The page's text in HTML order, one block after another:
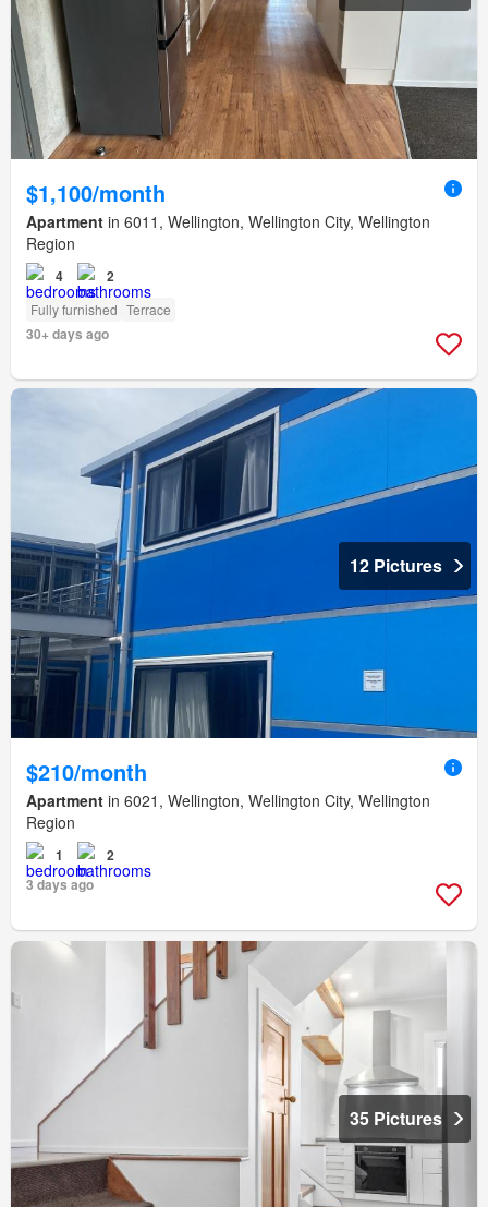
$1,100/month
Apartment in 6011, Wellington, Wellington City, Wellington
Region
4 2
Fully furnished Terrace
30+ days ago
12 Pictures
$210/month
Apartment in 6021, Wellington, Wellington City, Wellington
Region
1
2
3 days ago
35 Pictures